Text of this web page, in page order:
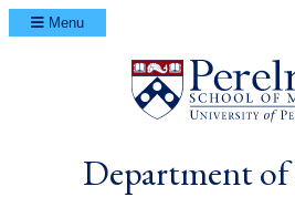
Menu
Department of